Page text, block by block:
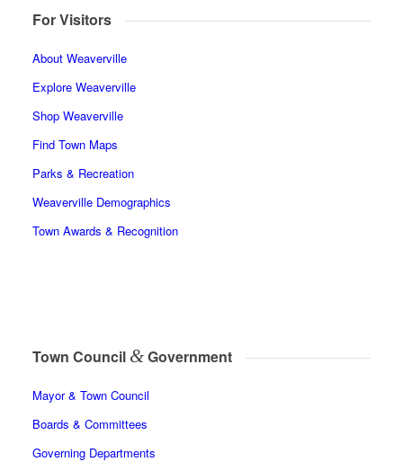
For Visitors
About Weaverville
Explore Weaverville
Shop Weaverville
Find Town Maps
Parks & Recreation
Weaverville Demographics
Town Awards & Recognition
Town Council &Government
Mayor & Town Council
Boards & Committees
Governing Departments